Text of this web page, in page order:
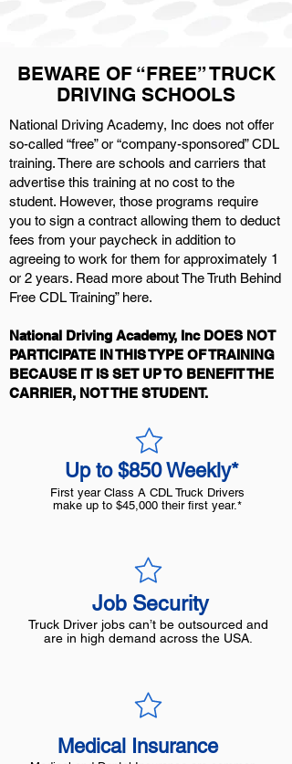
BEWARE OF “FREE” TRUCK
DRIVING SCHOOLS
National Driving Academy, Inc does not offer
so-called “free” or “company-sponsored” CDL
training. There are schools and carriers that
advertise this training at no cost to the
student. However, those programs require
you to sign a contract allowing them to deduct
fees from your paycheck in addition to
agreeing to work for them for approximately 1
or 2 years. Read more about The Truth Behind
Free CDL Training” here.
National Driving Academy, Inc DOES NOT
PARTICIPATE IN THIS TYPE OF TRAINING
BECAUSE IT IS SET UP TO BENEFIT THE
CARRIER, NOT THE STUDENT.
Up to $850 Weekly*
First year Class A CDL Truck Drivers
make up to $45,000 their first year.*
Job Security
Truck Driver jobs can’t be outsourced and
are in high demand across the USA.
Medical Insurance